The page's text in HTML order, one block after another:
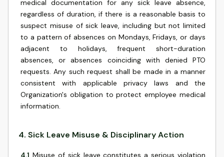
medical documentation for any sick leave absence,
regardless of duration, if there is a reasonable basis to
suspect misuse of sick leave, including but not limited
to a pattern of absences on Mondays, Fridays, or days
adjacent to holidays, frequent short-duration
absences, or absences coinciding with denied PTO
requests. Any such request shall be made in a manner
consistent with applicable privacy laws and the
Organization's obligation to protect employee medical
information.
4. Sick Leave Misuse & Disciplinary Action
4.1 Misuse of sick leave constitutes a serious violation